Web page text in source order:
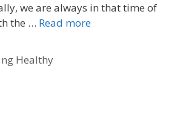
we are always in that time of
the … Read more
Healthy